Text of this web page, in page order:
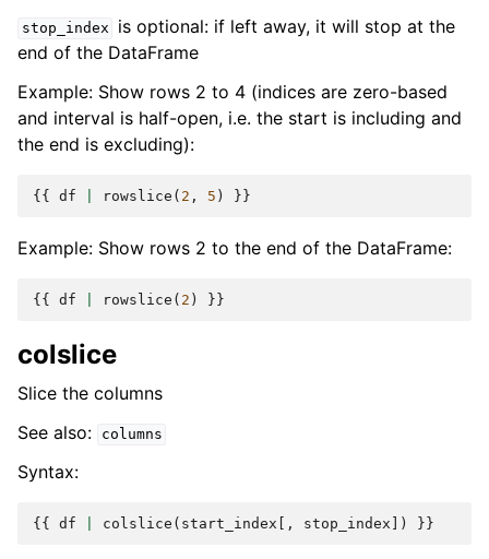
stop_index
is optional: if left away, it will stop at the
end of the DataFrame
Example: Show rows 2 to 4 (indices are zero-based
and interval is half-open, i.e. the start is including and
the end is excluding):
{{ df rowslice ( 2 , 5 ) }}
Example: Show rows 2 to the end of the DataFrame:
{{ df rowslice ( 2 ) }}
colslice
Slice the columns
See also:
columns
Syntax:
{{ df colslice ( start_index [, stop_index ]) }}